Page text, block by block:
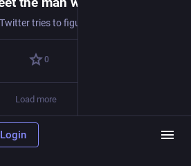
0
Load more
Login